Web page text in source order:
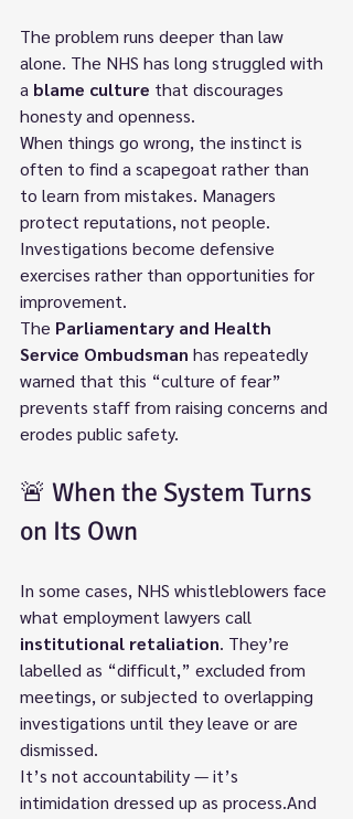
The problem runs deeper than law
alone. The NHS has long struggled with
a blame culture that discourages
honesty and openness.
When things go wrong, the instinct is
often to find a scapegoat rather than
to learn from mistakes. Managers
protect reputations, not people.
Investigations become defensive
exercises rather than opportunities for
improvement.
The Parliamentary and Health
Service Ombudsman has repeatedly
warned that this “culture of fear”
prevents staff from raising concerns and
erodes public safety.
🚨 When the System Turns
on Its Own
In some cases, NHS whistleblowers face
what employment lawyers call
institutional retaliation. They’re
labelled as “difficult,” excluded from
meetings, or subjected to overlapping
investigations until they leave or are
dismissed.
It’s not accountability — it’s
intimidation dressed up as process.And